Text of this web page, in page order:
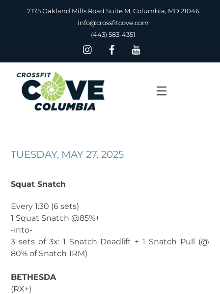
7175 Oakland Mills Road Suite M, Columbia, MD 21046
info@crossfitcove.com
(443) 583-4351
Menu
TUESDAY, MAY 27, 2025
Squat Snatch
Every 1:30 (6 sets)
1 Squat Snatch @85%+
-into-
3 sets of 3x: 1 Snatch Deadlift + 1 Snatch Pull (@
80% of Snatch 1RM)
BETHESDA
(RX+)